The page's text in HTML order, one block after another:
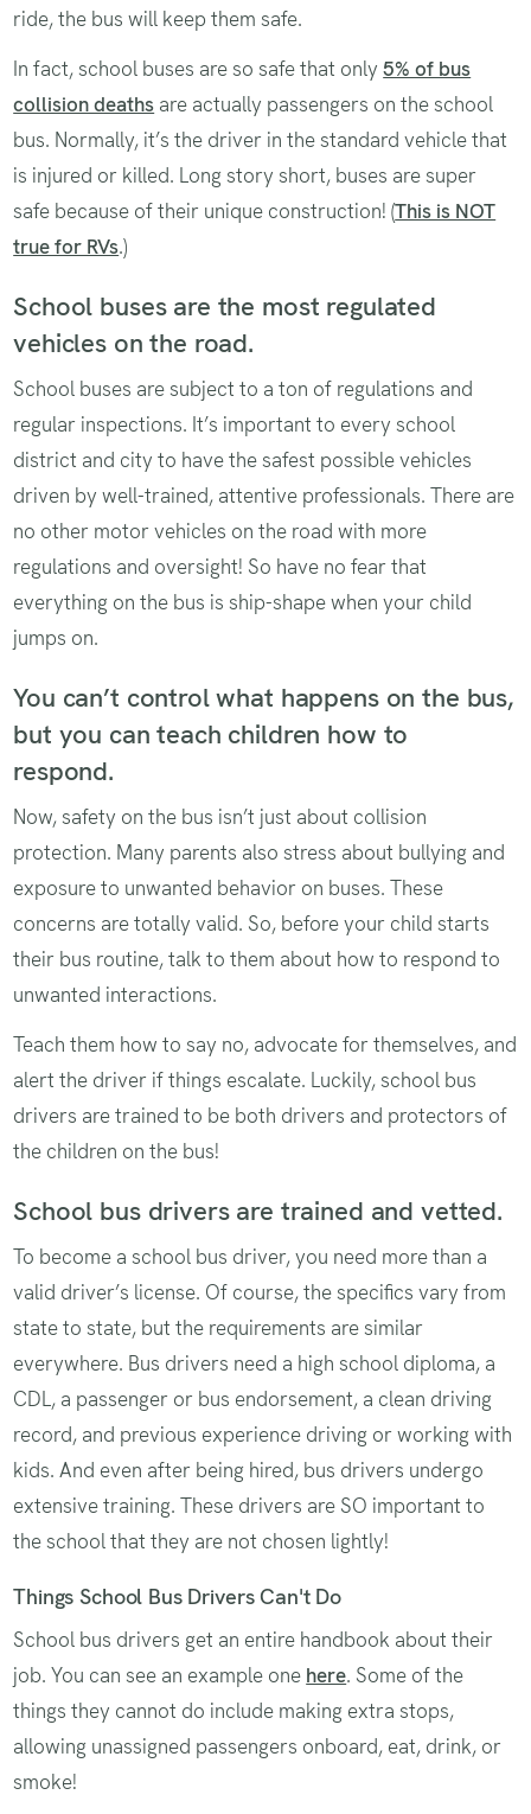
ride, the bus will keep them safe.
In fact, school buses are so safe that only5% of bus
collision deaths are actually passengers on the school
bus. Normally, it’s the driver in the standard vehicle that
is injured or killed. Long story short, buses are super
safe because of their unique construction! (This is NOT
true for RVs.)
School buses are the most regulated
vehicles on the road.
School buses are subject to a ton of regulations and
regular inspections. It’s important to every school
district and city to have the safest possible vehicles
driven by well-trained, attentive professionals. There are
no other motor vehicles on the road with more
regulations and oversight! So have no fear that
everything on the bus is ship-shape when your child
jumps on.
You can’t control what happens on the bus,
but you can teach children how to
respond.
Now, safety on the bus isn’t just about collision
protection. Many parents also stress about bullying and
exposure to unwanted behavior on buses. These
concerns are totally valid. So, before your child starts
their bus routine, talk to them about how to respond to
unwanted interactions.
Teach them how to say no, advocate for themselves, and
alert the driver if things escalate. Luckily, school bus
drivers are trained to be both drivers and protectors of
the children on the bus!
School bus drivers are trained and vetted.
To become a school bus driver, you need more than a
valid driver’s license. Of course, the specifics vary from
state to state, but the requirements are similar
everywhere. Bus drivers need a high school diploma, a
CDL, a passenger or bus endorsement, a clean driving
record, and previous experience driving or working with
kids. And even after being hired, bus drivers undergo
extensive training. These drivers are SO important to
the school that they are not chosen lightly!
Things School Bus Drivers Can't Do
School bus drivers get an entire handbook about their
job. You can see an example one here. Some of the
things they cannot do include making extra stops,
allowing unassigned passengers onboard, eat, drink, or
smoke!